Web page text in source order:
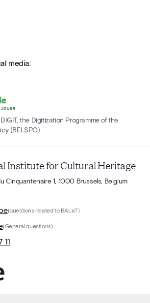
media:
the Digitization Programme of the
(BELSPO)
Institute for Cultural Heritage
Cinquantenaire 1, 1000 Brussels, Belgium
(questions related to BALaT)
(General questions)
11